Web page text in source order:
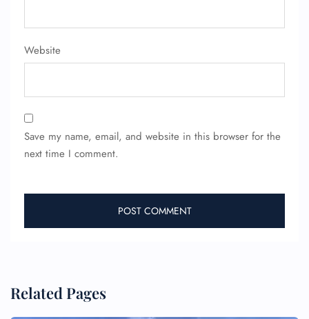
Website
Save my name, email, and website in this browser for the
next time I comment.
Related Pages